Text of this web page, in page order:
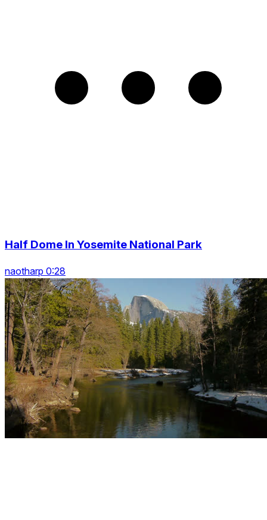
Half Dome In Yosemite National Park
naotharp 0:28